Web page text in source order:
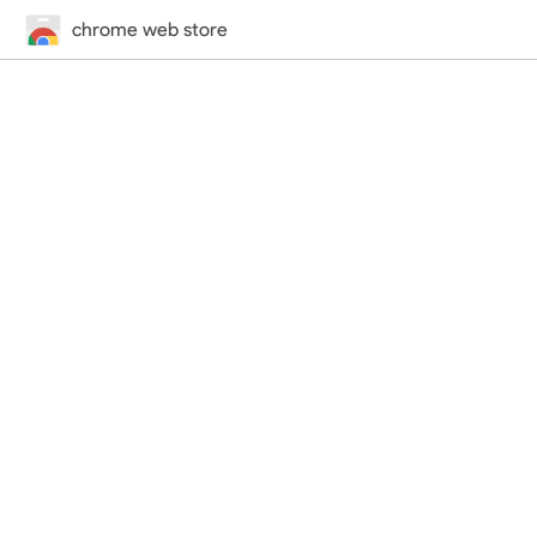
chrome web store